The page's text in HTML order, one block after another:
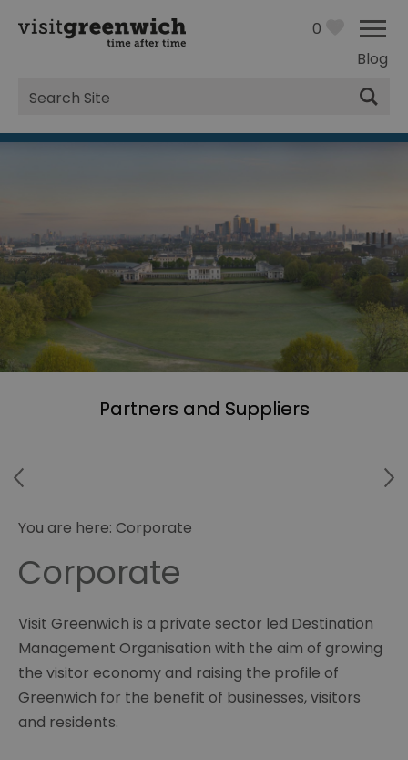
Blog
0
Site
Search
Partners and Suppliers
You are here: Corporate
Corporate
Visit Greenwich is a private sector led Destination
Management Organisation with the aim of growing
the visitor economy and raising the profile of
Greenwich for the benefit of businesses, visitors
and residents.